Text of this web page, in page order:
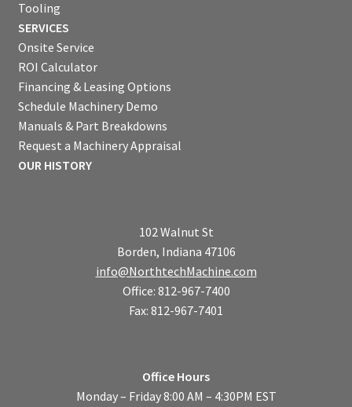
Tooling
SERVICES
Onsite Service
ROI Calculator
Financing & Leasing Options
Schedule Machinery Demo
Manuals & Part Breakdowns
Request a Machinery Appraisal
OUR HISTORY
102 Walnut St
Borden, Indiana 47106
info@NorthtechMachine.com
Office: 812-967-7400
Fax: 812-967-7401
Office Hours
Monday – Friday 8:00 AM – 4:30PM EST